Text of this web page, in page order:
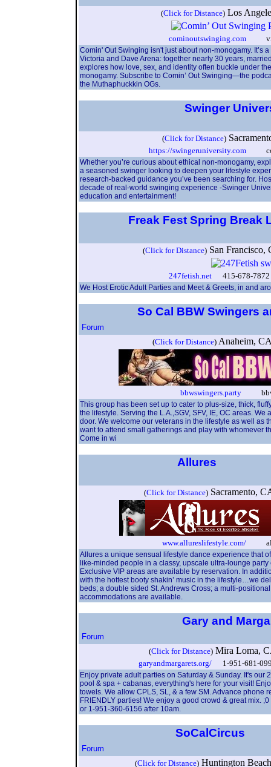
(Click for Distance)Los
cominoutswinging.com
Comin' Out Swinging isn't just about non-monogamy. It’s
Victoria and Dave Arena: together nearly 30 years,
explores how love, sex, and identity often buckle under
monogamy. Subscribe to Comin’ Out Swinging—the
the Muthaphuckkin OGs.
Swinger
(Click for Distance)
https://swingeruniversity.com
Whether you’re curious about ethical non-monogamy,
a seasoned swinger looking to deepen your lifestyle
research-backed guidance you’ve been searching for.
decade of real-world swinging experience -Swinger
education and entertainment!
Freak Fest Spring Break
(Click for Distance)San
247fetish.net 415-678-7872
We Host Erotic Adult Parties and Meet & Greets, in and
So Cal BBW Swingers
Forum
(Click for Distance)Anaheim,
bbwswingers.party
This group has been set up to cater to plus-size, thick,
the lifestyle. Serving the L.A.,SGV, SFV, IE, OC areas.
door. We welcome our veterans in the lifestyle as well as
want to attend small gatherings and play with whomever
Come in wi
Allures
(Click for Distance)Sacramento,
www.allureslifestyle.com/
Allures a unique sensual lifestyle dance experience that
like-minded people in a classy, upscale ultra-lounge
Exclusive VIP areas are available by reservation. In
with the hottest booty shakin’ music in the lifestyle…we
beds; a double sided St. Andrews Cross; a multi-
accommodations are available.
Gary and
Forum
(Click for Distance)Mira Loma,
garyandmargarets.org/ 1-951-681-
Enjoy private adult parties on Saturday & Sunday. It's
pool & spa + cabanas, everything's here for your visit!
towels. We allow CPLS, SL, & a few SM. Advance phone
FRIENDLY parties! We enjoy a good crowd & great mix.
or 1-951-360-6156 after 10am.
SoCalCircus
Forum
(Click for Distance) Huntington